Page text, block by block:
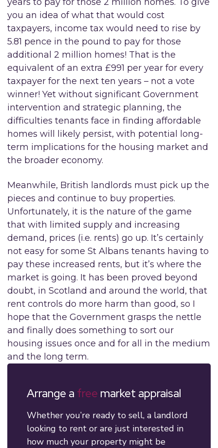
you an idea of what that would cost
taxpayers, income tax would need to rise by
5.81 pence in the pound to pay for those
additional 2 million homes! That is the
equivalent of an extra £991 per year for every
taxpayer for the next ten years – not a vote
winner! Yet without significant Government
intervention and strategic planning, the
difficulties tenants face in finding affordable
homes will likely persist, with potential long-
term implications for the housing market and
the broader economy.
Meanwhile, British landlords must pick up the
pieces and continue to buy properties.
Unfortunately, it is the nature of the game
that with limited supply and increasing
demand, prices (i.e. rents) go up. It’s certainly
not easy for some St Albans tenants having to
pay these increased rents, but it’s where the
market is going. It has been proved beyond
doubt, in Scotland and around the world, that
rent controls do more harm than good, so I
hope that the Government grasps the nettle
and finally does something to sort our
housing issues once and for all in the medium
and the long term.
Arrange a free market appraisal
Whether you’re ready to sell, a landlord
looking to rent or are just interested in
how much your property might be